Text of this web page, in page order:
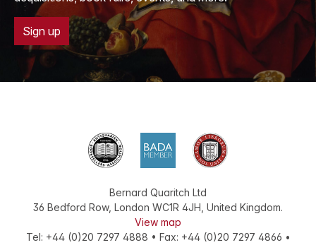
Sign up
Bernard Quaritch Ltd
36 Bedford Row, London WC1R 4JH United Kingdom.
View map
Tel: +44 (0)20 7297 4888 • Fax: +44 (0)20 7297 4866 •